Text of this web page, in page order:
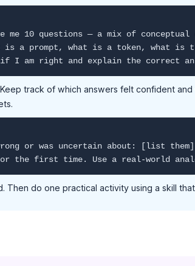
me 10 questions — a mix of
is a prompt, what is a token, what
if I am right and explain the correct
track of which answers felt confident
or was uncertain about: [list
the first time. Use a real-world
Then do one practical activity using a skill